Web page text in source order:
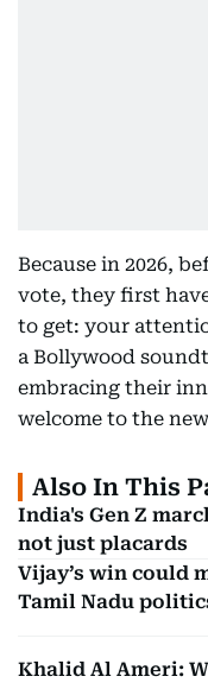
Because in 2026,
vote, they first
to get: your
a Bollywood
embracing their
welcome to the
Also In This
India's Gen Z
not just placards
Vijay’s win could
Tamil Nadu
Khalid Al Ameri: